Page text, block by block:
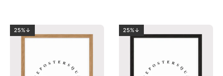
25%↓ 25%↓